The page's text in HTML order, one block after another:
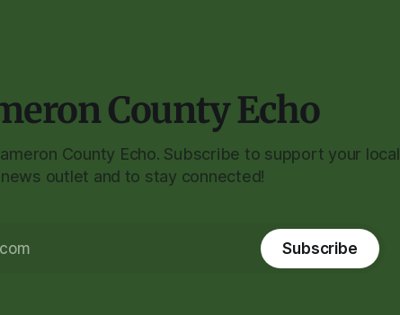
County Echo
County Echo. Subscribe to support your local
news outlet and to stay connected!
Subscribe